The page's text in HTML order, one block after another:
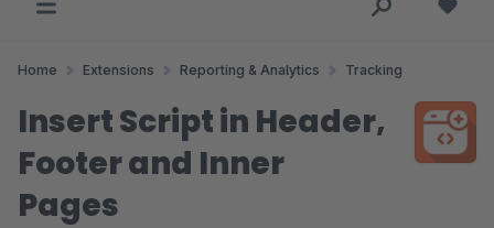
Home Extensions Reporting & Analytics Tracking
Insert Script in Header,
Footer and Inner
Pages